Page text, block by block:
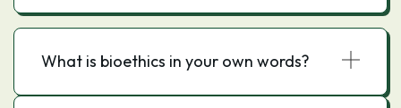
What is bioethics in your own words?